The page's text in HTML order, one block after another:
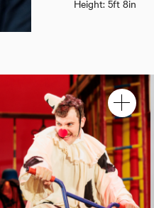
Height: 5ft 8in
Kiefer Moriarty